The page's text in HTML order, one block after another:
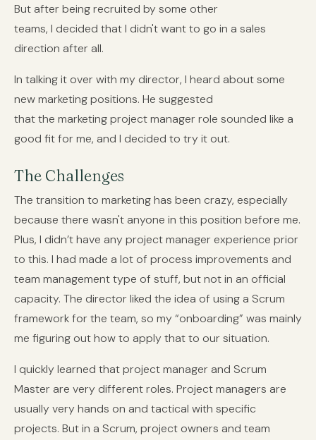
But after being recruited by some other
teams, I decided that I didn't want to go in a sales
direction after all.
In talking it over with my director, I heard about some
new marketing positions. He suggested
that the marketing project manager role sounded like a
good fit for me, and I decided to try it out.
The Challenges
The transition to marketing has been crazy, especially
because there wasn't anyone in this position before me.
Plus, I didn’t have any project manager experience prior
to this. I had made a lot of process improvements and
team management type of stuff, but not in an official
capacity. The director liked the idea of using a Scrum
framework for the team, so my “onboarding” was mainly
me figuring out how to apply that to our situation.
I quickly learned that project manager and Scrum
Master are very different roles. Project managers are
usually very hands on and tactical with specific
projects. But in a Scrum, project owners and team